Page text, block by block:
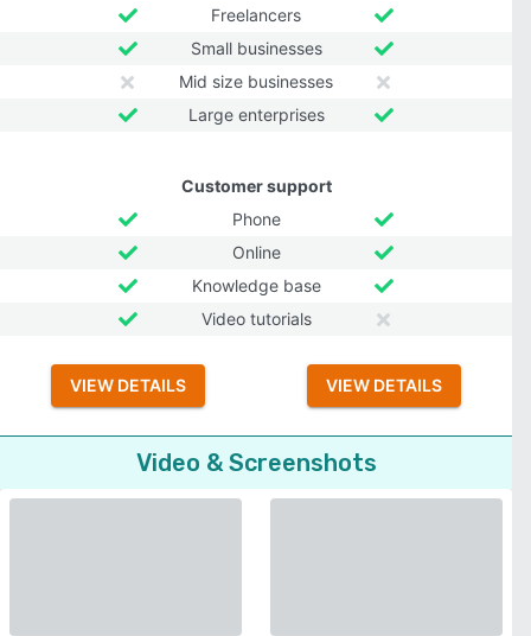
Freelancers
Small businesses
Mid size businesses
Large enterprises
Customer support
Phone
Online
Knowledge base
Video tutorials
VIEW DETAILS VIEW DETAILS
Video & Screenshots